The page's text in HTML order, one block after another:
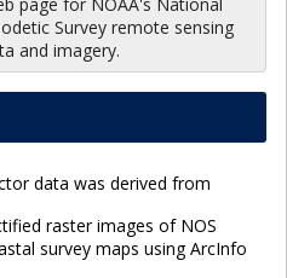
page for NOAA's National
Survey remote sensing
and imagery.
data was derived from
raster images of NOS
survey maps using ArcInfo